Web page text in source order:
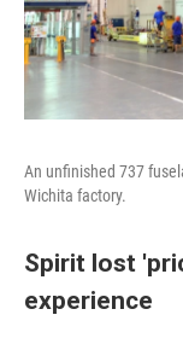
An unfinished 737
Wichita factory.
Spirit lost
experience